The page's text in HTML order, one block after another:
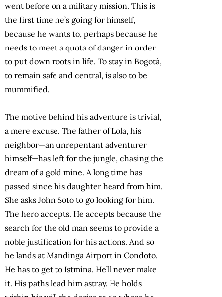
went before on a military mission. This is
the first time he’s going for himself,
because he wants to, perhaps because he
needs to meet a quota of danger in order
to put down roots in life. To stay in Bogotá,
to remain safe and central, is also to be
mummified.
The motive behind his adventure is trivial,
a mere excuse. The father of Lola, his
neighbor—an unrepentant adventurer
himself—has left for the jungle, chasing the
dream of a gold mine. A long time has
passed since his daughter heard from him.
She asks John Soto to go looking for him.
The hero accepts. He accepts because the
search for the old man seems to provide a
noble justification for his actions. And so
he lands at Mandinga Airport in Condoto.
He has to get to Istmina. He’ll never make
it. His paths lead him astray. He holds